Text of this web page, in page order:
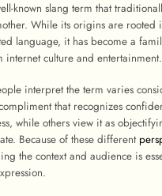
known slang term that
While its origins are rooted
language, it has become a
internet culture and entertainment.
interpret the term varies
that recognizes
while others view it as
Because of these different
the context and audience is